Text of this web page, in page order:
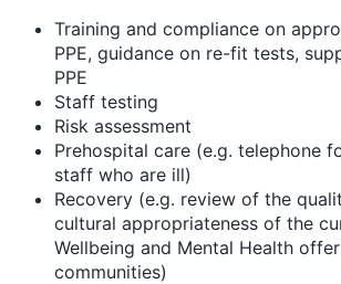
Training and compliance on
PPE, guidance on re-fit tests,
PPE
Staff testing
Risk assessment
Prehospital care (e.g. telephone
staff who are ill)
Recovery (e.g. review of the
cultural appropriateness of the
Wellbeing and Mental Health
communities)